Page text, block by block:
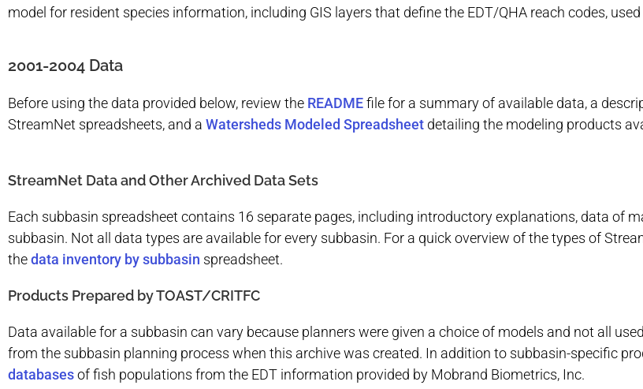
model for resident species information, including GIS layers that define the EDT/QHA reach codes,
2001-2004 Data
Before using the data provided below, review the READMEfile for a summary of available data, a
StreamNet spreadsheets, and a Watersheds Modeled Spreadsheet detailing the modeling products
StreamNet Data and Other Archived Data Sets
Each subbasin spreadsheet contains 16 separate pages, including introductory explanations, data of
subbasin. Not all data types are available for every subbasin. For a quick overview of the types of
thedata inventory by subbasin spreadsheet.
Products Prepared by TOAST/CRITFC
Data available for a subbasin can vary because planners were given a choice of models and not all
from the subbasin planning process when this archive was created. In addition to subbasin-specific
databasesof fish populations from the EDT information provided by Mobrand Biometrics, Inc.